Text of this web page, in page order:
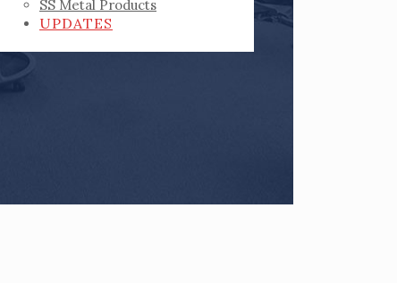
SS Metal Products
UPDATES